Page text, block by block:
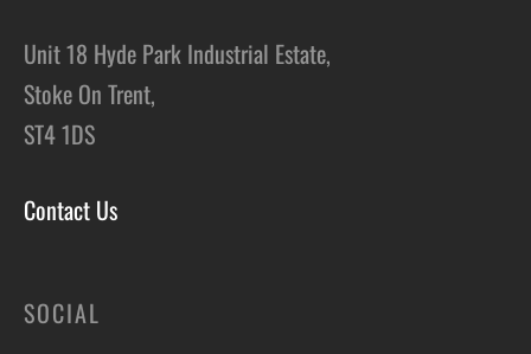
Unit 18 Hyde Park Industrial Estate,
Stoke On Trent,
ST4 1DS
Contact Us
SOCIAL